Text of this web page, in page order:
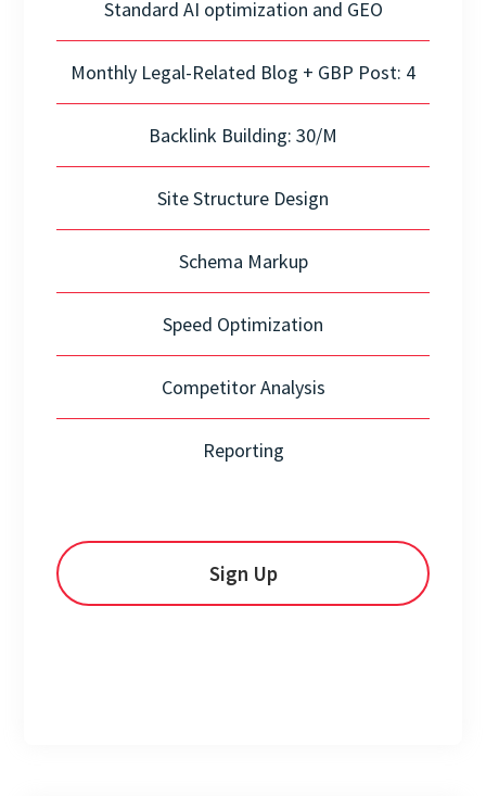
Standard AI optimization and GEO
Monthly Legal-Related Blog + GBP Post: 4
Backlink Building: 30/M
Site Structure Design
Schema Markup
Speed Optimization
Competitor Analysis
Reporting
Sign Up